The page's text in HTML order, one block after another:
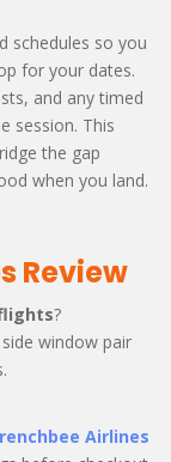
schedules so you
for your dates.
and any timed
session. This
the gap
when you land.
Review
?
window pair
Airlines